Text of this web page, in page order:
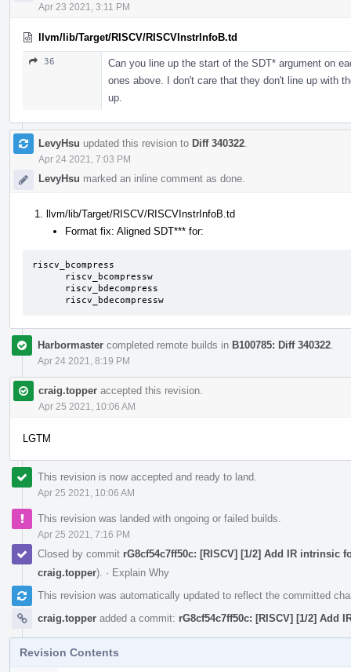
Apr 23 2021, 3:11 PM
llvm/lib/Target/RISCV/RISCVInstrInfoB.td
36
Can you line up the start of the SDT* argument on
ones above. I don't care that they don't line up with
up.
LevyHsu updated this revision to Diff 340322
Apr 24 2021, 7:03 PM
LevyHsu marked an inline comment as done.
llvm/lib/Target/RISCV/RISCVInstrInfoB.td
Format fix: Aligned SDT*** for:
riscv_bcompress
      riscv_bdecompressw
Harbormaster completed remote builds in B100785: Diff 340322
Apr 24 2021, 8:19 PM
craig.topper accepted this revision.
Apr 25 2021, 10:06 AM
LGTM
This revision is now accepted and ready to land.
Apr 25 2021, 10:06 AM
This revision was landed with ongoing or failed builds.
Apr 25 2021, 7:16 PM
Closed by commit rG8cf54c7ff50c: [RISCV] [1/2] Add IR intrinsic
craig.topper). · Explain Why
This revision was automatically updated to reflect the committed
craig.topper added a commit: rG8cf54c7ff50c: [RISCV] [1/2] Add
Revision Contents